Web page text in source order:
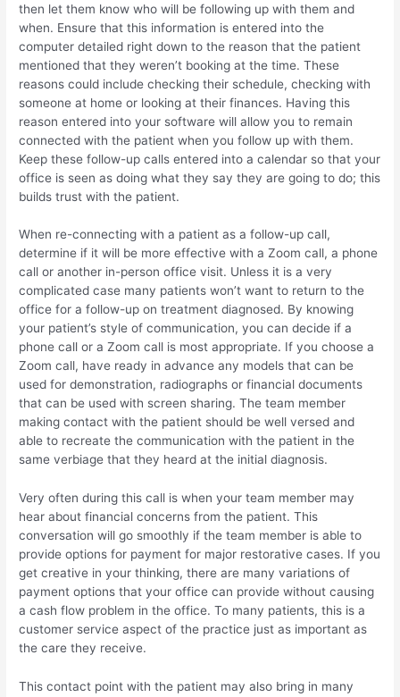
then let them know who will be following up with them and
when. Ensure that this information is entered into the
computer detailed right down to the reason that the patient
mentioned that they weren’t booking at the time. These
reasons could include checking their schedule, checking with
someone at home or looking at their finances. Having this
reason entered into your software will allow you to remain
connected with the patient when you follow up with them.
Keep these follow-up calls entered into a calendar so that your
office is seen as doing what they say they are going to do; this
builds trust with the patient.
When re-connecting with a patient as a follow-up call,
determine if it will be more effective with a Zoom call, a phone
call or another in-person office visit. Unless it is a very
complicated case many patients won’t want to return to the
office for a follow-up on treatment diagnosed. By knowing
your patient’s style of communication, you can decide if a
phone call or a Zoom call is most appropriate. If you choose a
Zoom call, have ready in advance any models that can be
used for demonstration, radiographs or financial documents
that can be used with screen sharing. The team member
making contact with the patient should be well versed and
able to recreate the communication with the patient in the
same verbiage that they heard at the initial diagnosis.
Very often during this call is when your team member may
hear about financial concerns from the patient. This
conversation will go smoothly if the team member is able to
provide options for payment for major restorative cases. If you
get creative in your thinking, there are many variations of
payment options that your office can provide without causing
a cash flow problem in the office. To many patients, this is a
customer service aspect of the practice just as important as
the care they receive.
This contact point with the patient may also bring in many